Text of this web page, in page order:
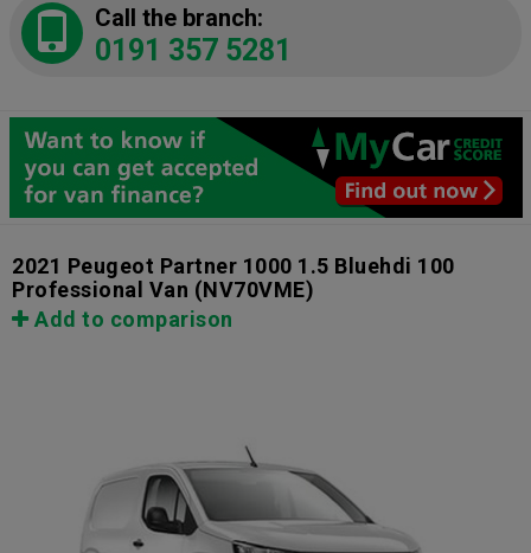
Call the branch:
0191 357 5281
2021 Peugeot Partner 1000 1.5 Bluehdi 100
Professional Van (NV70VME)
Add to comparison